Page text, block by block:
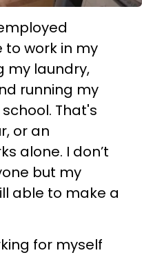
to work in my
my laundry,
running my
That's
or an
alone. I don’t
but my
able to make a
for myself